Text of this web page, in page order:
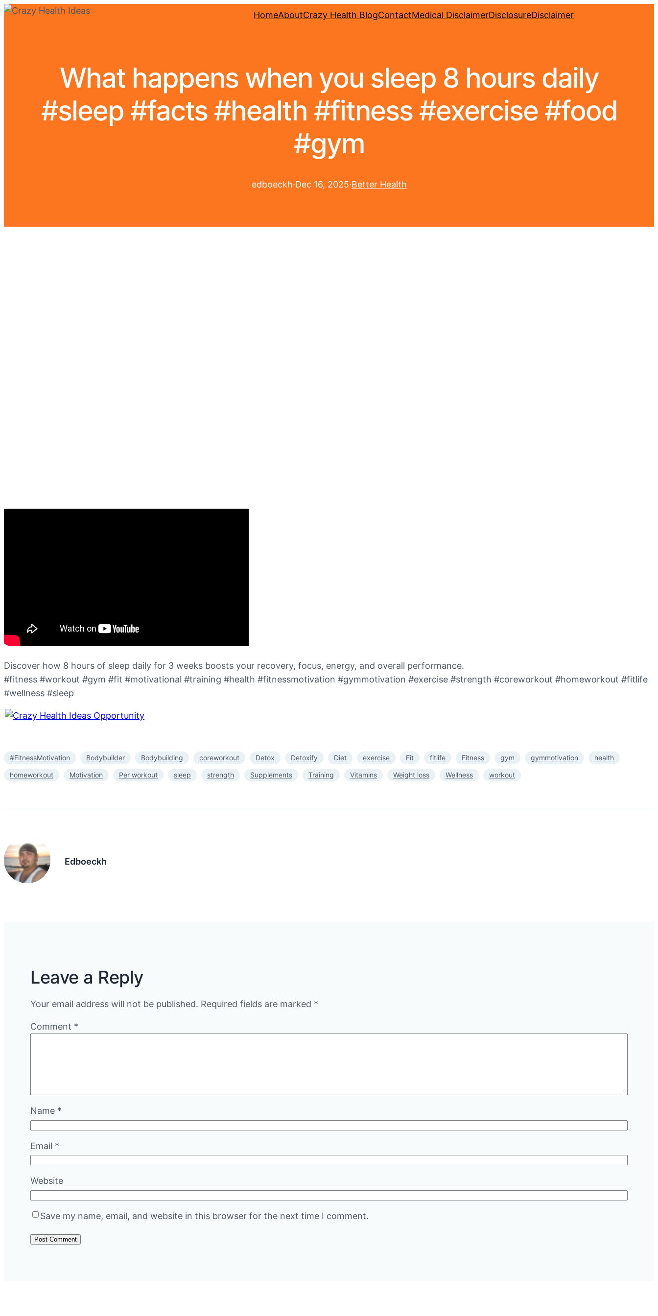
HomeAboutCrazy Health BlogContactMedical DisclaimerDisclosureDisclaimer
What happens when you sleep 8 hours daily
#sleep #facts #health #fitness #exercise #food
#gym
edboeckh·Dec 16, 2025·Better Health
Discover how 8 hours of sleep daily for 3 weeks boosts your recovery, focus, energy, and overall performance.
#fitness #workout #gym #fit #motivational #training #health #fitnessmotivation #gymmotivation #exercise #strength #coreworkout #homeworkout #fitlife
#wellness #sleep
#FitnessMotivation Bodybuilder Bodybuilding coreworkout Detox Detoxify Diet exercise Fit fitlife Fitness gym gymmotivation health
homeworkout Motivation Per workout sleep strength Supplements Training Vitamins Weight loss Wellness workout
Edboeckh
Leave a Reply
Your email address will not be published. Required fields are marked *
Comment *
Name *
Email *
Website
Save my name, email, and website in this browser for the next time I comment.